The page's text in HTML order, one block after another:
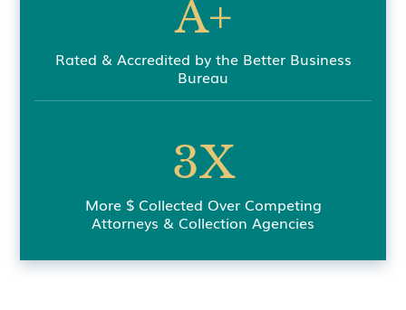
A+
Rated & Accredited by the Better Business
Bureau
3X
More $ Collected Over Competing
Attorneys & Collection Agencies